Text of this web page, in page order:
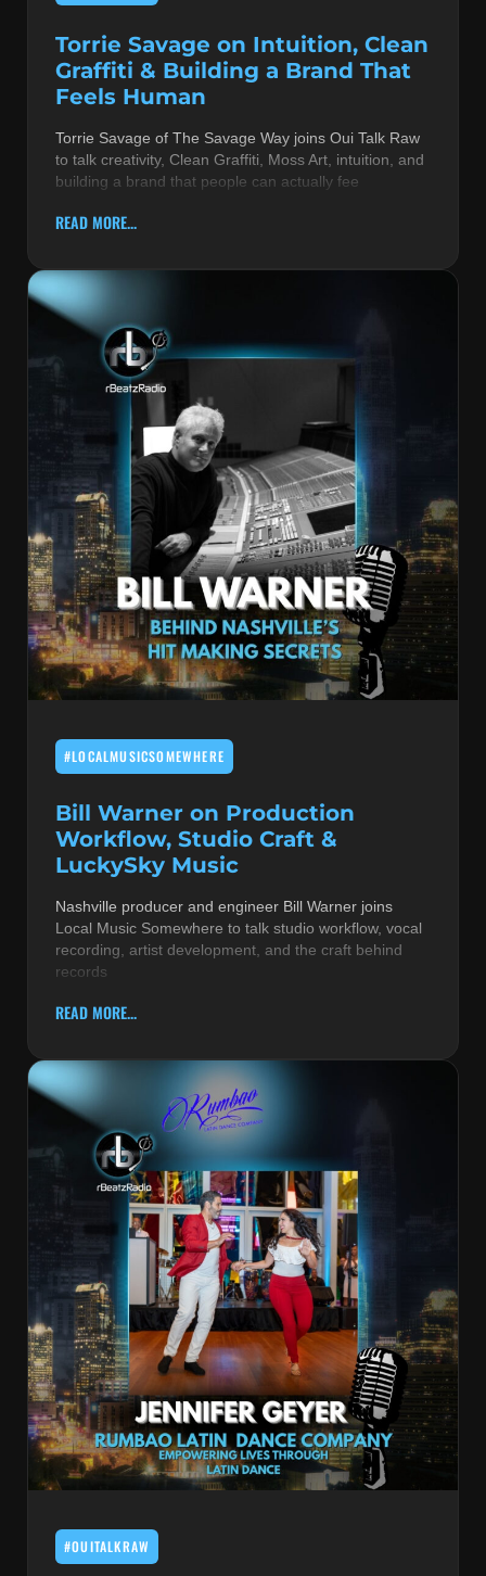
Torrie Savage on Intuition, Clean
Graffiti & Building a Brand That
Feels Human
Torrie Savage of The Savage Way joins Oui Talk Raw
to talk creativity, Clean Graffiti, Moss Art, intuition, and
building a brand that people can actually fee
READ MORE...
#LOCALMUSICSOMEWHERE
Bill Warner on Production
Workflow, Studio Craft &
LuckySky Music
Nashville producer and engineer Bill Warner joins
Local Music Somewhere to talk studio workflow, vocal
recording, artist development, and the craft behind
records
READ MORE...
#OUITALKRAW